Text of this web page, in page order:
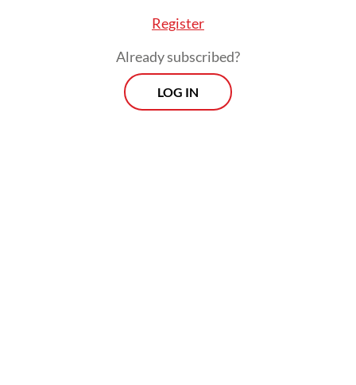
illegal acts or piracy meant to maintain
as quoted by AFP.
"Normalization of the occupation's violence
Register
Already subscribed?
LOG IN